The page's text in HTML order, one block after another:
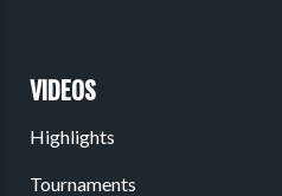
VIDEOS
Highlights
Tournaments